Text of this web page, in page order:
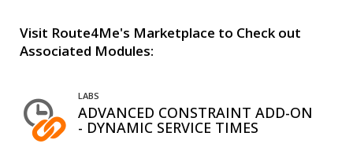
Visit Route4Me's Marketplace to Check out
Associated Modules:
LABS
ADVANCED CONSTRAINT ADD-ON
- DYNAMIC SERVICE TIMES